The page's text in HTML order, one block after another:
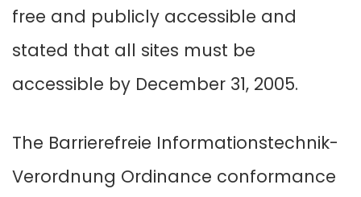
free and publicly accessible and
stated that all sites must be
accessible by December 31, 2005.
The Barrierefreie Informationstechnik-
Verordnung Ordinance conformance